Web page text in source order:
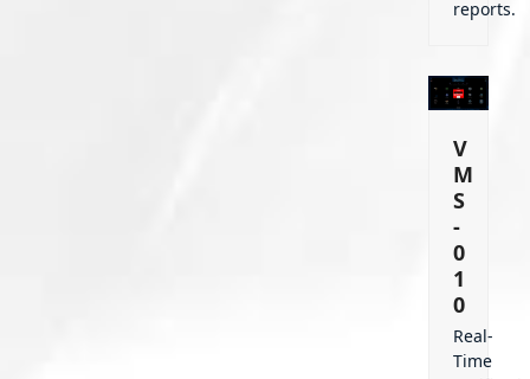
reports.
V
M
S
-
0
1
0
Real-
Time